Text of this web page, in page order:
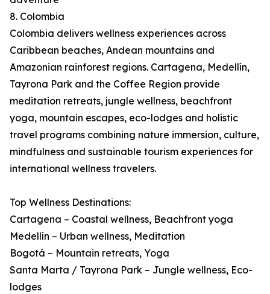
8. Colombia
Colombia delivers wellness experiences across
Caribbean beaches, Andean mountains and
Amazonian rainforest regions. Cartagena, Medellín,
Tayrona Park and the Coffee Region provide
meditation retreats, jungle wellness, beachfront
yoga, mountain escapes, eco-lodges and holistic
travel programs combining nature immersion, culture,
mindfulness and sustainable tourism experiences for
international wellness travelers.
Top Wellness Destinations:
Cartagena – Coastal wellness, Beachfront yoga
Medellín – Urban wellness, Meditation
Bogotá – Mountain retreats, Yoga
Santa Marta / Tayrona Park – Jungle wellness, Eco-
lodges